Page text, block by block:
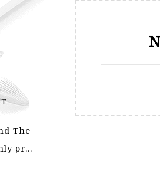
The
pr...